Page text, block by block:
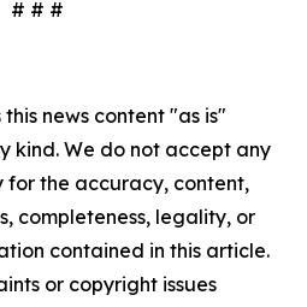
# # #
news content "as is"
kind. We do not accept any
for the accuracy, content,
completeness, legality, or
contained in this article.
or copyright issues